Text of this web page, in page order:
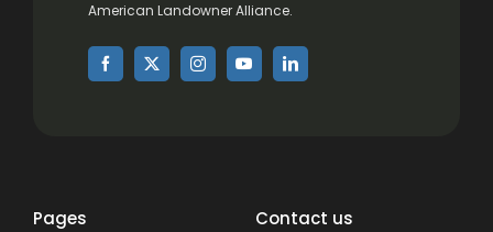
American Landowner Alliance.
Pages Contact us